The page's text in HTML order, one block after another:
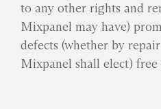
to any other rights and
Mixpanel may have)
defects (whether by
Mixpanel shall elect) free